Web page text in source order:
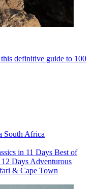
definitive guide to 100
South Africa
in 11 Days Best of
Days Adventurous
& Cape Town